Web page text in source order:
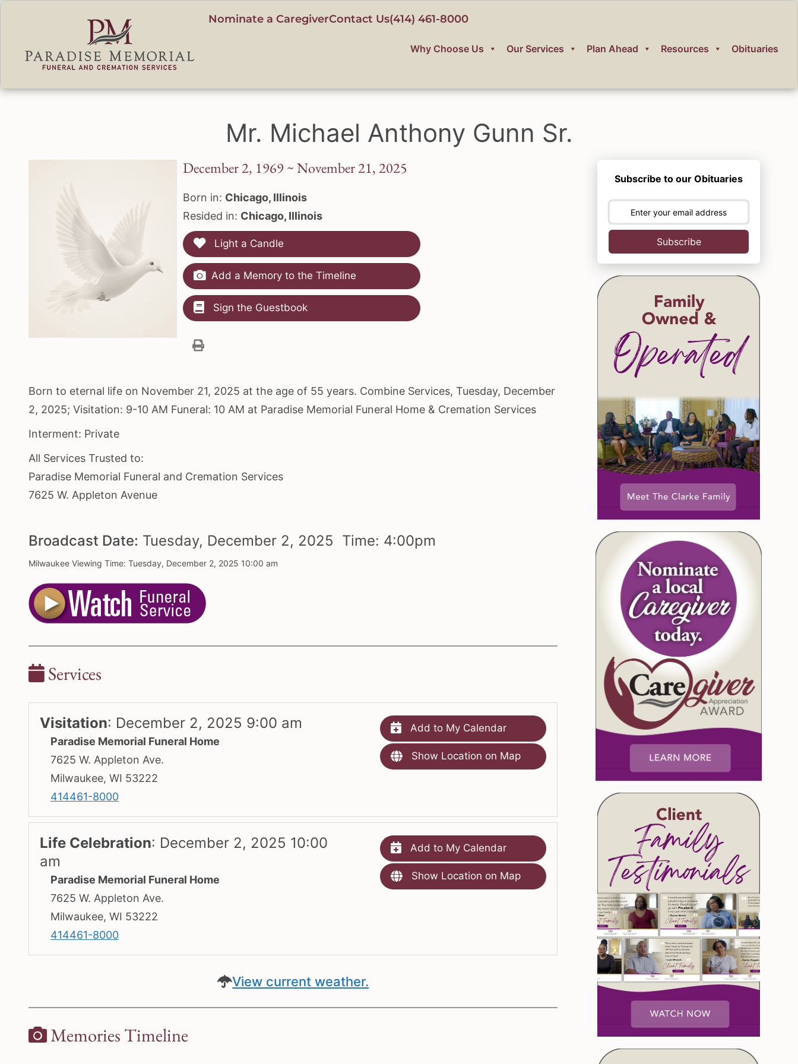
Nominate a CaregiverContact Us(414) 461-8000
Why Choose Us Our Services Plan Ahead Resources Obituaries
Mr. Michael Anthony Gunn Sr.
December 2, 1969 ~ November 21, 2025
Born in: Chicago, Illinois
Resided in: Chicago, Illinois
Light a Candle
Add a Memory to the Timeline
Sign the Guestbook
Born to eternal life on November 21, 2025 at the age of 55 years. Combine Services, Tuesday, December
2, 2025; Visitation: 9-10 AM Funeral: 10 AM at Paradise Memorial Funeral Home & Cremation Services
Interment: Private
All Services Trusted to:
Paradise Memorial Funeral and Cremation Services
7625 W. Appleton Avenue
Broadcast Date: Tuesday, December 2, 2025 Time: 4:00pm
Milwaukee Viewing Time: Tuesday, December 2, 2025 10:00 am
Services
Visitation: December 2, 2025 9:00 am
Paradise Memorial Funeral Home
7625 W. Appleton Ave.
Milwaukee, WI 53222
414461-8000
Add to My Calendar
Show Location on Map
Life Celebration: December 2, 2025 10:00
am
Paradise Memorial Funeral Home
7625 W. Appleton Ave.
Milwaukee, WI 53222
414461-8000
Add to My Calendar
Show Location on Map
View current weather.
Memories Timeline
Subscribe to our Obituaries
Subscribe